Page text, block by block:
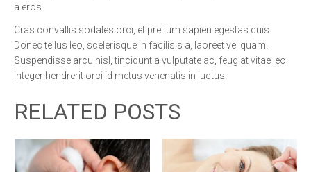
a eros.
Cras convallis sodales orci, et pretium sapien egestas quis.
Donec tellus leo, scelerisque in facilisis a, laoreet vel quam.
Suspendisse arcu nisl, tincidunt a vulputate ac, feugiat vitae leo.
Integer hendrerit orci id metus venenatis in luctus.
RELATED POSTS